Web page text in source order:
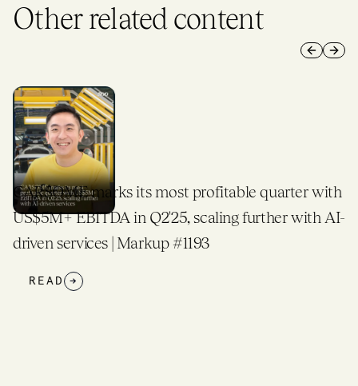
Other related content
Previous
Next
CARSOME marks its most profitable quarter with
US$5M+ EBITDA in Q2'25, scaling further with AI-
driven services | Markup #1193
READ →